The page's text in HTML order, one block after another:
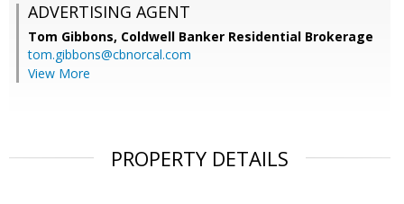
ADVERTISING AGENT
Tom Gibbons, Coldwell Banker Residential Brokerage
tom.gibbons@cbnorcal.com
View More
PROPERTY DETAILS